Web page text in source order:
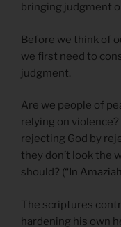
bringing judgment
Before we think of
we first need to
judgment.
Are we people of
relying on violence?
rejecting God by
they don’t look the
should? (“In
The scriptures
hardening his own